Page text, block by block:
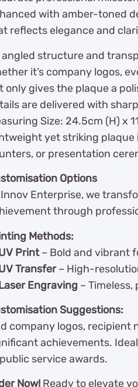
with amber-toned
reflects elegance and
angled structure and
it’s company logos,
only gives the plaque a
are delivered with
Size: 24.5cm (H) x
yet striking plaque
or presentation
Options
Enterprise, we
through
Methods:
Print– Bold and vibrant
Transfer– High-
Engraving –
Suggestions:
company logos, recipient
achievements.
service awards.
Now! Ready to elevate